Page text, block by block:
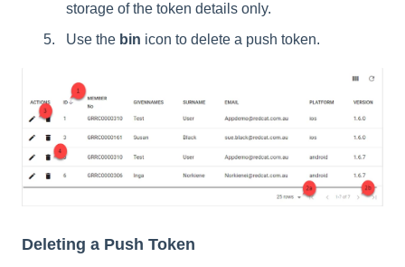
storage of the token details only.
Use the bin icon to delete a push token.
Deleting a Push Token